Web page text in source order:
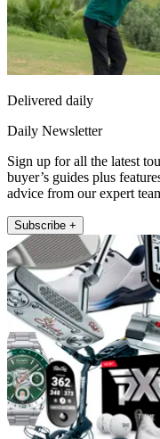
Delivered daily
Daily Newsletter
Sign up for all the latest
buyer’s guides plus
advice from our expert
Subscribe +